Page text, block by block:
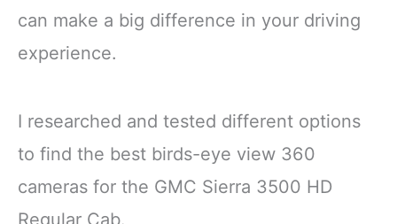
can make a big difference in your driving
experience.
I researched and tested different options
to find the best birds-eye view 360
cameras for the GMC Sierra 3500 HD